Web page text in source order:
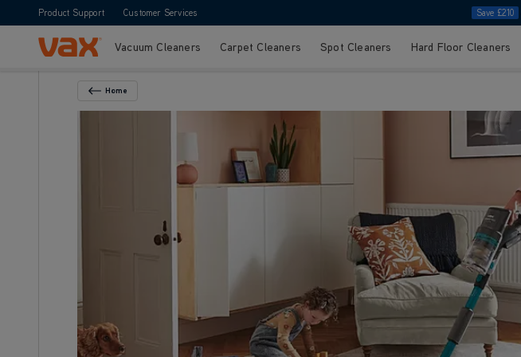
Product Support Customer Services Save £210
Skip to ContentVacuum Cleaners Carpet Cleaners Spot Cleaners Hard Floor Cleaners
Back To Category
Home